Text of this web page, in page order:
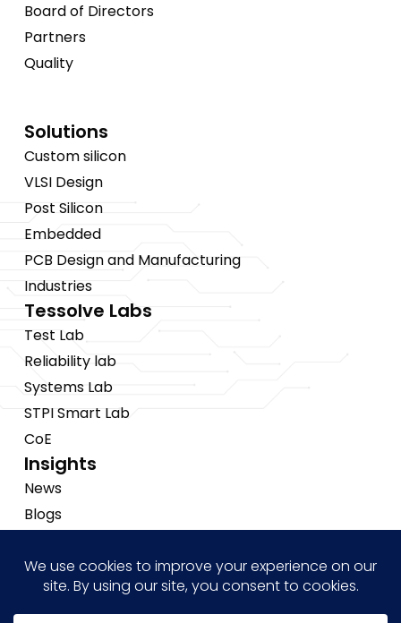
Board of Directors
Partners
Quality
Solutions
Custom silicon
VLSI Design
Post Silicon
Embedded
PCB Design and Manufacturing
Industries
Tessolve Labs
Test Lab
Reliability lab
Systems Lab
STPI Smart Lab
CoE
Insights
News
Blogs
Brochures
Case Studies